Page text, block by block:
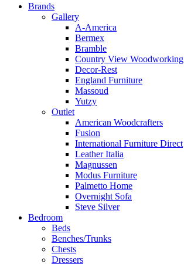
Brands
Gallery
A-America
Bermex
Bramble
Country View Woodworking
Decor-Rest
England Furniture
Massoud
Yutzy
Outlet
American Woodcrafters
Fusion
International Furniture Direct
Leather Italia
Magnussen
Modus Furniture
Palmetto Home
Overnight Sofa
Steve Silver
Bedroom
Beds
Benches/Trunks
Chests
Dressers